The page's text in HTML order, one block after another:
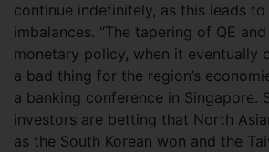
continue indefinitely, as this leads
imbalances. “The tapering of QE
monetary policy, when it eventually
a bad thing for the region’s
a banking conference in Singapore.
investors are betting that North
as the South Korean won and the